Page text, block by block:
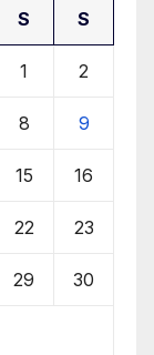
S S
1 2
8 9
15 16
22 23
29 30